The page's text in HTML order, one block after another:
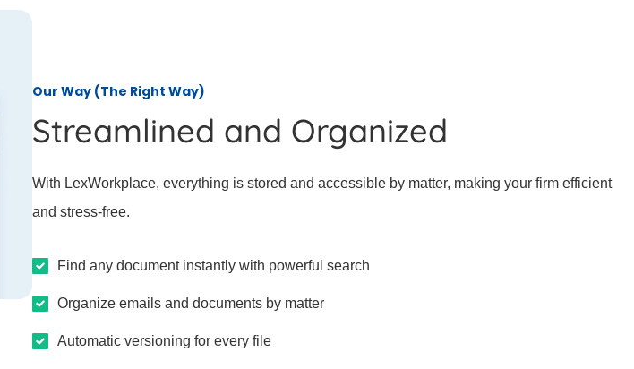
Our Way (The Right Way)
Streamlined and Organized
With LexWorkplace, everything is stored and accessible by matter, making your firm efficient
and stress-free.
Find any document instantly with powerful search
Organize emails and documents by matter
Automatic versioning for every file